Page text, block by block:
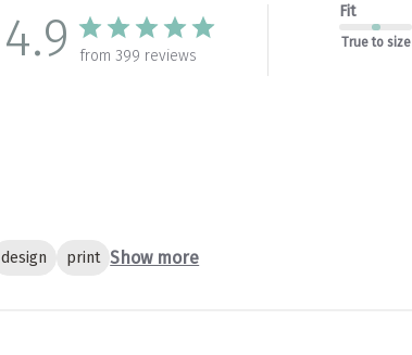
4.9 from 399 reviews
Fit
True to size
design print Show more